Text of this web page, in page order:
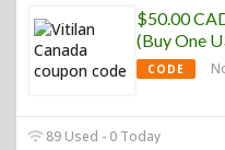
$50.00
(Buy One
CODE
89 Used - 0 Today